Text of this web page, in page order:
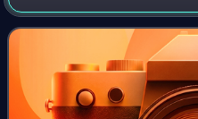
state of Texas, although it
in Alberta and South Dakota.